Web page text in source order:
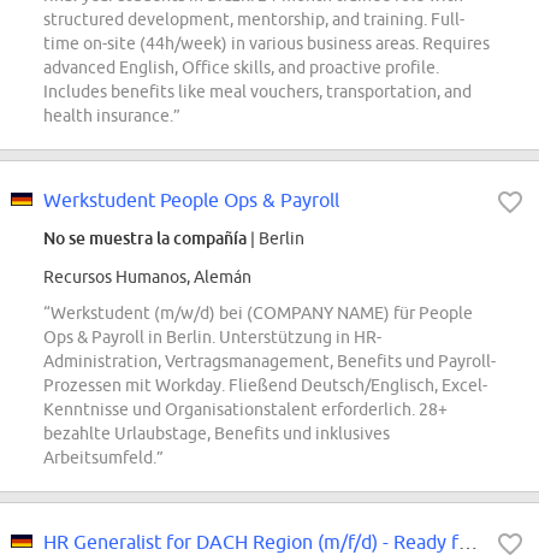
structured development, mentorship, and training. Full-
time on-site (44h/week) in various business areas. Requires
advanced English, Office skills, and proactive profile.
Includes benefits like meal vouchers, transportation, and
health insurance.”
Werkstudent People Ops & Payroll
No se muestra la compañía | Berlin
Recursos Humanos, Alemán
“Werkstudent (m/w/d) bei (COMPANY NAME) für People
Ops & Payroll in Berlin. Unterstützung in HR-
Administration, Vertragsmanagement, Benefits und Payroll-
Prozessen mit Workday. Fließend Deutsch/Englisch, Excel-
Kenntnisse und Organisationstalent erforderlich. 28+
bezahlte Urlaubstage, Benefits und inklusives
Arbeitsumfeld.”
HR Generalist for DACH Region (m/f/d) - Ready for your HR Lenovo Story